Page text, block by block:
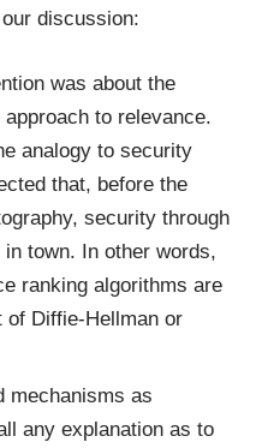
discussion:
was about the
to relevance.
analogy to security
that, before the
, security through
town. In other words,
ranking algorithms are
of Diffie-Hellman or
mechanisms as
any explanation as to